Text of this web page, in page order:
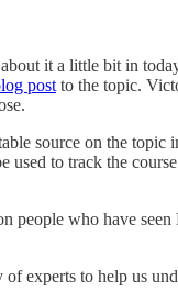
it a little bit in
post to the topic.
source on the
used to track the
who have
experts to help us